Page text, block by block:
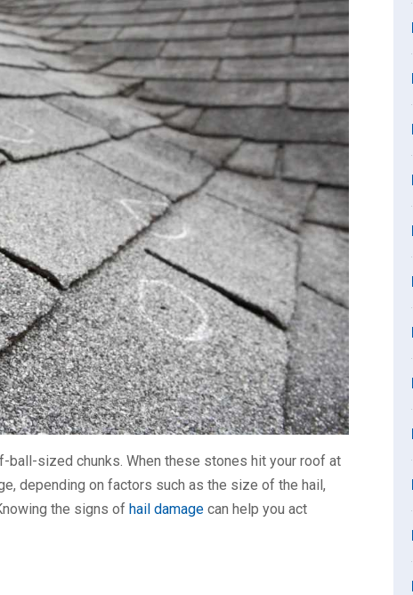
sized chunks. When these stones hit your roof at
depending on factors such as the size of the hail,
the signs of hail damagecan help you act